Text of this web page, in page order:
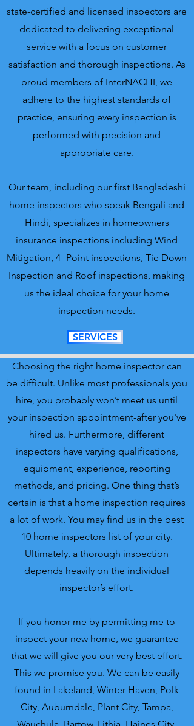
state-certified and licensed inspectors are
dedicated to delivering exceptional
service with a focus on customer
satisfaction and thorough inspections. As
proud members of InterNACHI, we
adhere to the highest standards of
practice, ensuring every inspection is
performed with precision and
appropriate care.
Our team, including our first Bangladeshi
home inspectors who speak Bengali and
Hindi, specializes in homeowners
insurance inspections including Wind
Mitigation, 4- Point inspections, Tie Down
Inspection and Roof inspections, making
us the ideal choice for your home
inspection needs.
SERVICES
Choosing the right home inspector can
be difficult. Unlike most professionals you
hire, you probably won’t meet us until
your inspection appointment-after you've
hired us. Furthermore, different
inspectors have varying qualifications,
equipment, experience, reporting
methods, and pricing. One thing that’s
certain is that a home inspection requires
a lot of work. You may find us in the best
10 home inspectors list of your city.
Ultimately, a thorough inspection
depends heavily on the individual
inspector’s effort.
If you honor me by permitting me to
inspect your new home, we guarantee
that we will give you our very best effort.
This we promise you. We can be easily
found in Lakeland, Winter Haven, Polk
City, Auburndale, Plant City, Tampa,